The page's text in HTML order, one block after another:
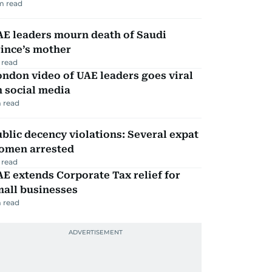
read
leaders mourn death of Saudi
mother
video of UAE leaders goes viral
social media
read
decency violations: Several expat
arrested
extends Corporate Tax relief for
businesses
read